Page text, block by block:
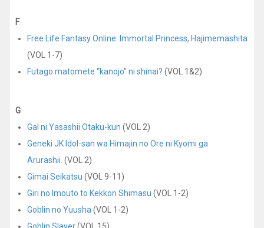
F
Free Life Fantasy Online: Immortal Princess, Hajimemashita
(VOL 1-7)
Futago matomete “kanojo” ni shinai? (VOL 1&2)
G
Gal ni Yasashii Otaku-kun (VOL 2)
Geneki JK Idol-san wa Himajin no Ore ni Kyomi ga
Arurashii. (VOL 2)
Gimai Seikatsu (VOL 9-11)
Giri no Imouto to Kekkon Shimasu (VOL 1-2)
Goblin no Yuusha (VOL 1-2)